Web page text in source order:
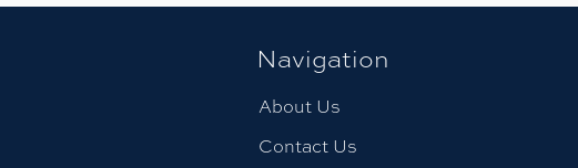
Navigation
About Us
Contact Us